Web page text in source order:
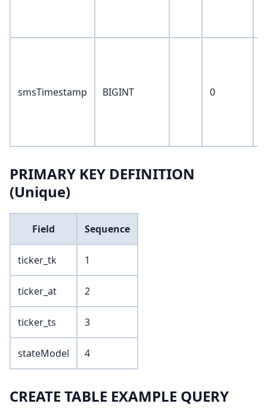
smsTimestamp BIGINT 0
PRIMARY KEY DEFINITION
(Unique)
Field Sequence
ticker_tk 1
ticker_at 2
ticker_ts 3
stateModel 4
CREATE TABLE EXAMPLE QUERY